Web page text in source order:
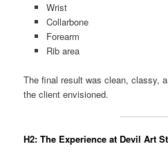
Wrist
Collarbone
Forearm
Rib area
The final result was clean, classy,
the client envisioned.
H2: The Experience at Devil Art